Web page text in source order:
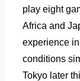
play eight
Africa and
experience
conditions
Tokyo later